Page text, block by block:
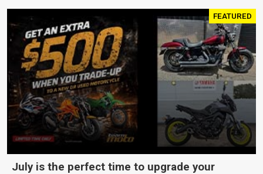
FEATURED
July is the perfect time to upgrade your